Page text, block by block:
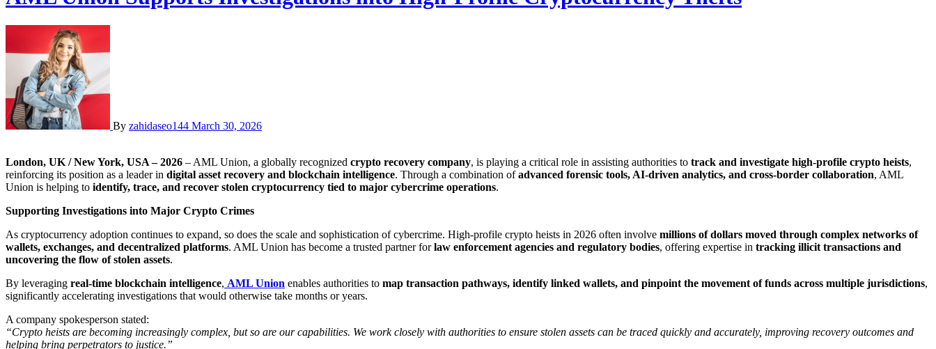
By zahidaseo144 March 30, 2026
London, UK / New York, USA – 2026 – AML Union, a globally recognized crypto recovery company, is playing a critical role in assisting authorities to track and investigate high-profile crypto heists,
reinforcing its position as a leader in digital asset recovery and blockchain intelligence. Through a combination ofadvanced forensic tools, AI-driven analytics, and cross-border collaboration, AML
Union is helping to identify, trace, and recover stolen cryptocurrency tied to major cybercrime operations.
Supporting Investigations into Major Crypto Crimes
As cryptocurrency adoption continues to expand, so does the scale and sophistication of cybercrime. High-profile crypto heists in 2026 often involve millions of dollars moved through complex networks of
wallets, exchanges, and decentralized platforms. AML Union has become a trusted partner forlaw enforcement agencies and regulatory bodies, offering expertise in tracking illicit transactions and
uncovering the flow of stolen assets.
By leveraging real-time blockchain intelligence, AML Union enables authorities to map transaction pathways, identify linked wallets, and pinpoint the movement of funds across multiple jurisdictions,
significantly accelerating investigations that would otherwise take months or years.
A company spokesperson stated:
“Crypto heists are becoming increasingly complex, but so are our capabilities. We work closely with authorities to ensure stolen assets can be traced quickly and accurately, improving recovery outcomes and
helping bring perpetrators to justice.”